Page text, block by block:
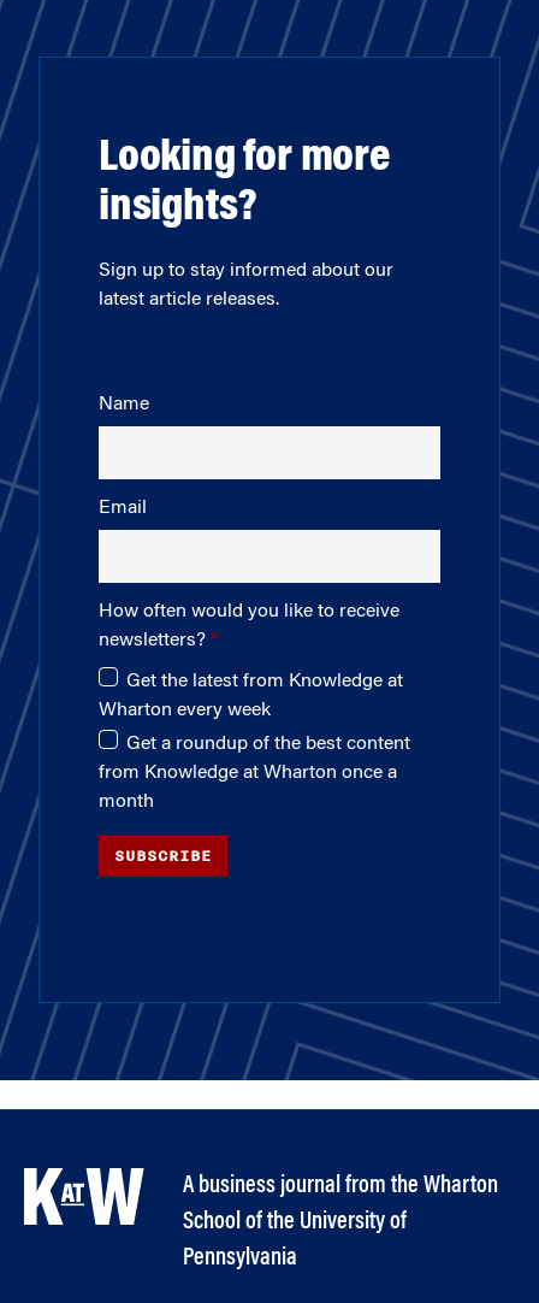
Looking for more
insights?
Sign up to stay informed about our
latest article releases.
Name
Email
How often would you like to receive
newsletters?
Get the latest from Knowledge at
Wharton every week
Get a roundup of the best content
from Knowledge at Wharton once a
month
SUBSCRIBE
A business journal from the Wharton
School of the University of
Pennsylvania